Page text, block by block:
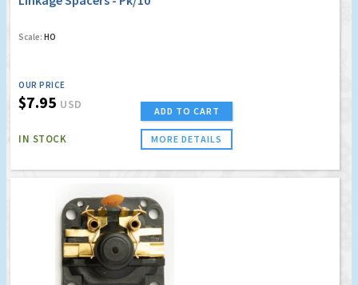
Scale: HO
OUR PRICE
$7.95 USD
IN STOCK
ADD TO CART
MORE DETAILS